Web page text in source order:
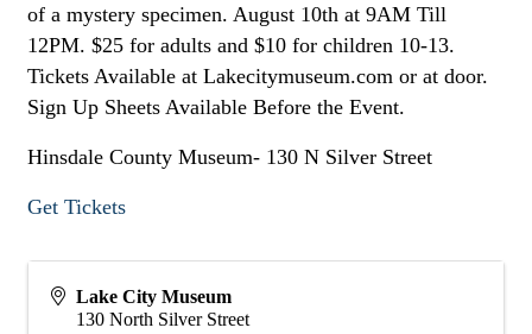
of a mystery specimen. August 10th at 9AM Till
12PM. $25 for adults and $10 for children 10-13.
Tickets Available at Lakecitymuseum.com or at door.
Sign Up Sheets Available Before the Event.
Hinsdale County Museum- 130 N Silver Street
Get Tickets
Lake City Museum
130 North Silver Street